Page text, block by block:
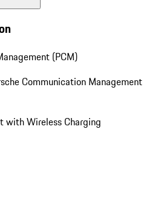
(PCM)
Communication Management
with Wireless Charging